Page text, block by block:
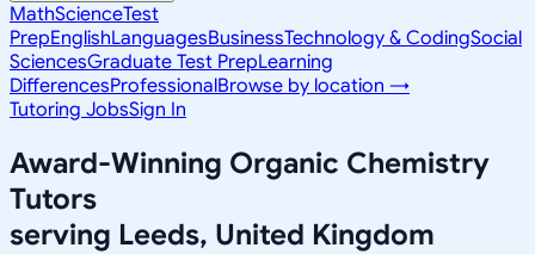
MathScienceTest
PrepEnglishLanguagesBusinessTechnology & CodingSocial
SciencesGraduate Test PrepLearning
DifferencesProfessionalBrowse by location →
Tutoring JobsSign In
Award-Winning Organic Chemistry
Tutors
serving Leeds, United Kingdom